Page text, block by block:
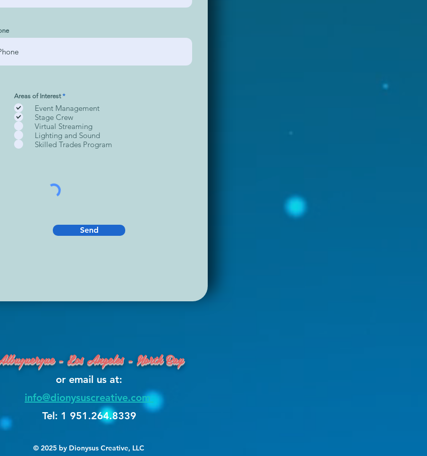
Areas of Interest *R
q
u
i
r
e
Event Management
Stage Crew
Virtual Streaming
Lighting and Sound
Skilled Trades Program
Send
- Los Angeles - North Bay
or email us at:
info@dionysuscreative.com
Tel: 1 951.264.8339
© 2025 by Dionysus Creative, LLC